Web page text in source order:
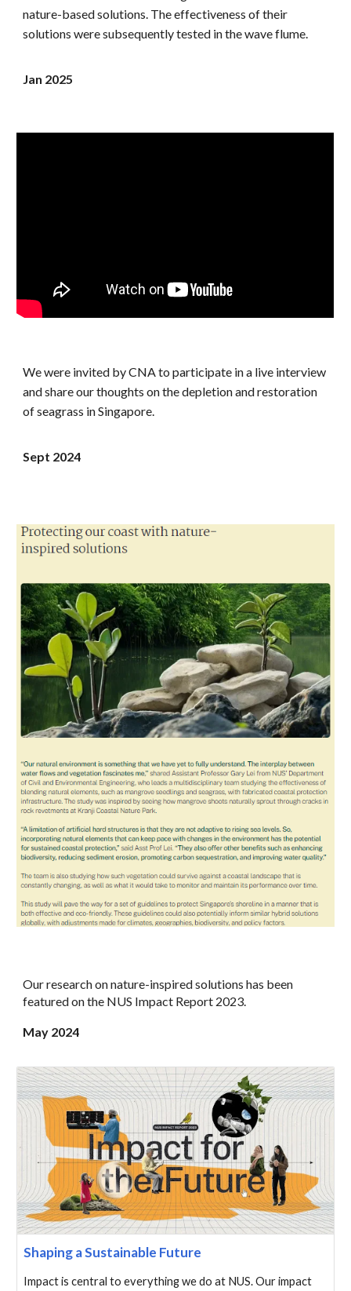
nature-based solutions. The effectiveness of their
solutions were subsequently tested in the wave flume.
Jan 2025
We were invited byCNAto participate in a live interview
and share our thoughts on thedepletion and restoration
of seagrass in Singapore.
Sept 2024
Our research on nature-inspired solutions has been
featured on the NUS Impact Report 2023.
May 2024
Shaping a Sustainable Future
Impact is central to everything we do at NUS. Our impact